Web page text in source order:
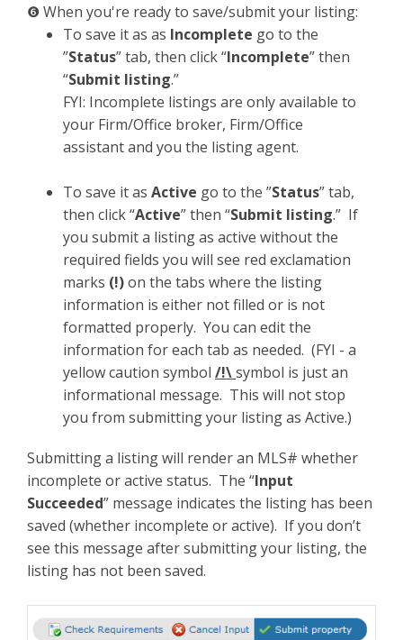
❻ When you're ready to save/submit your listing:
To save it as as Incomplete go to the
”Status” tab, then click “Incomplete” then
“Submit listing.”
FYI: Incomplete listings are only available to
your Firm/Office broker, Firm/Office
assistant and you the listing agent.
To save it as Active go to the ”Status” tab,
then click “Active” then “Submit listing.” If
you submit a listing as active without the
required fields you will see red exclamation
marks (!)on the tabs where the listing
information is either not filled or is not
formatted properly. You can edit the
information for each tab as needed. (FYI - a
yellow caution symbol /!\symbol is just an
informational message. This will not stop
you from submitting your listing as Active.)
Submitting a listing will render an MLS# whether
incomplete or active status. The “Input
Succeeded” message indicates the listing has been
saved (whether incomplete or active). If you don’t
see this message after submitting your listing, the
listing has not been saved.